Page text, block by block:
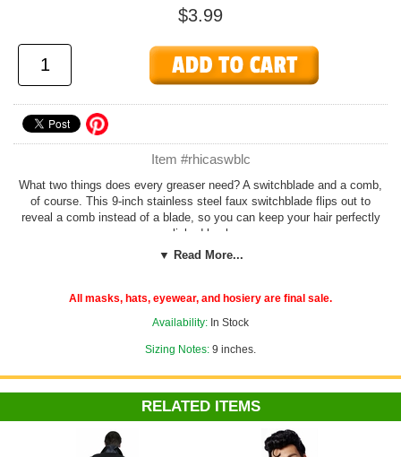
$3.99
Item #rhicaswblc
What two things does every greaser need? A switchblade and a comb,
of course. This 9-inch stainless steel faux switchblade flips out to
reveal a comb instead of a blade, so you can keep your hair perfectly
slicked back.
▼ Read More...
All masks, hats, eyewear, and hosiery are final sale.
Availability: In Stock
Sizing Notes: 9 inches.
RELATED ITEMS